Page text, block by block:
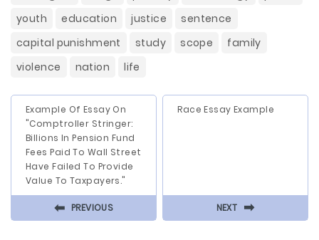
youth
education justice
sentence
capital punishment
study scope
family
violence
nation life
Example Of Essay On
"Comptroller Stringer:
Billions In Pension Fund
Fees Paid To Wall Street
Have Failed To Provide
Value To Taxpayers."
⬅ PREVIOUS
Race Essay Example
NEXT ⬅